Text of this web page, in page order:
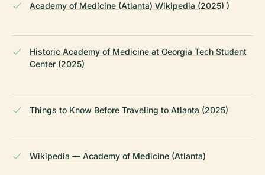
Academy of Medicine (Atlanta) Wikipedia (2025) )
Historic Academy of Medicine at Georgia Tech Student
Center (2025)
Things to Know Before Traveling to Atlanta (2025)
Wikipedia — Academy of Medicine (Atlanta)